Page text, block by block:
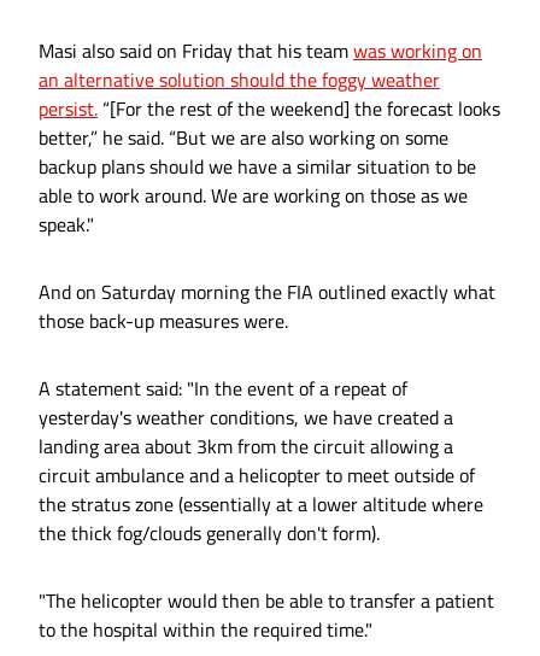
Masi also said on Friday that his teamwas working on
an alternative solution should the foggy weather
persist. “[For the rest of the weekend] the forecast looks
better,” he said. “But we are also working on some
backup plans should we have a similar situation to be
able to work around. We are working on those as we
speak."
And on Saturday morning the FIA outlined exactly what
those back-up measures were.
A statement said: "In the event of a repeat of
yesterday's weather conditions, we have created a
landing area about 3km from the circuit allowing a
circuit ambulance and a helicopter to meet outside of
the stratus zone (essentially at a lower altitude where
the thick fog/clouds generally don't form).
"The helicopter would then be able to transfer a patient
to the hospital within the required time."